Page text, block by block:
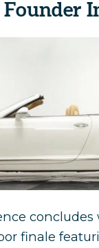
concludes
finale